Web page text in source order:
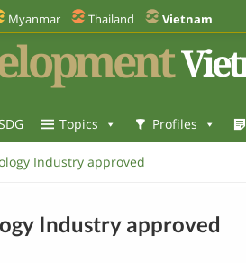
Myanmar Thailand Vietnam
Topics Profiles
Industry approved
Industry approved